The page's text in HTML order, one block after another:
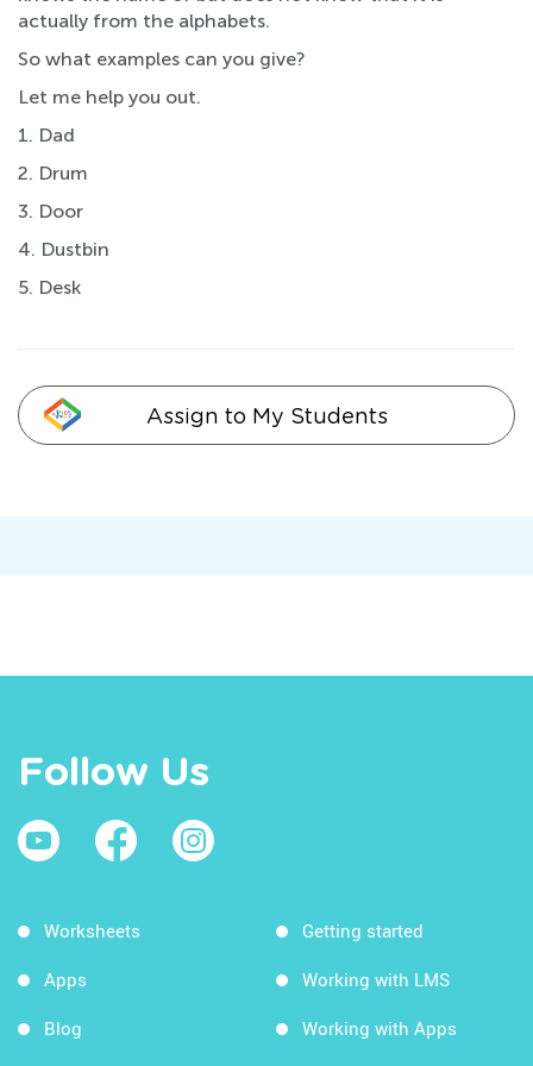
actually from the alphabets.
So what examples can you give?
Let me help you out.
1. Dad
2. Drum
3. Door
4. Dustbin
5. Desk
Assign to My Students
Follow Us
Worksheets
Apps
Blog
Getting started
Working with LMS
Working with Apps